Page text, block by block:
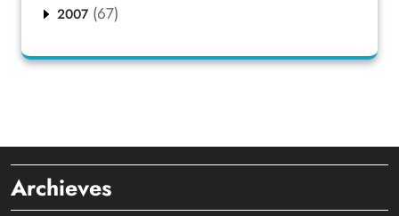
2007 (67)
Archieves